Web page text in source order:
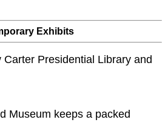
Exhibits
Museum keeps a packed